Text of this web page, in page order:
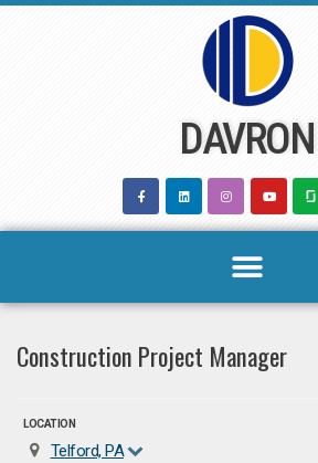
DAVRON
Construction Project Manager
LOCATION
Telford, PA